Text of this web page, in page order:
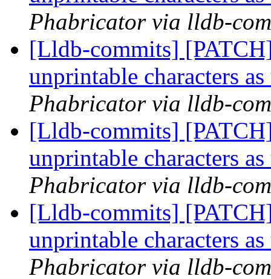
Phabricator via lldb-
[Lldb-commits]
unprintable characters
Phabricator via lldb-
[Lldb-commits]
unprintable characters
Phabricator via lldb-
[Lldb-commits]
unprintable characters
Phabricator via lldb-